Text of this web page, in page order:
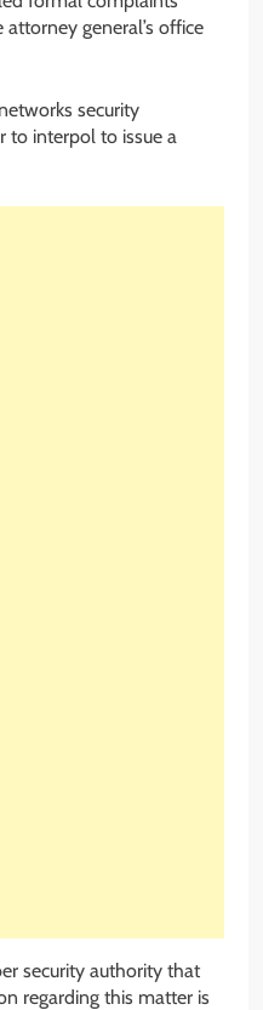
general’s office
security
to interpol to issue a
security authority that
regarding this matter is